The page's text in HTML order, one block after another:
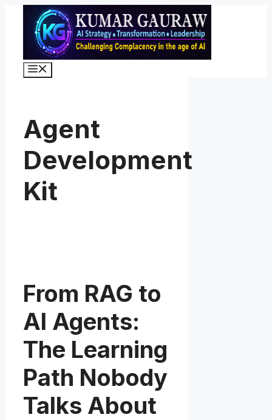
content
Agent
Development
Kit
From RAG to
AI Agents:
The Learning
Path Nobody
Talks About